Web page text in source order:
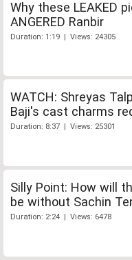
Why these LEAKED
ANGERED Ranbir
Duration: 1:19 | Views: 24305
WATCH: Shreyas
Baji's cast charms
Duration: 8:37 | Views: 25301
Silly Point: How will
be without Sachin
Duration: 2:24 | Views: 6478